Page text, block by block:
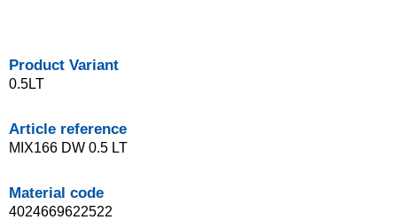
Product Variant
0.5LT
Article reference
MIX166 DW 0.5 LT
Material code
4024669622522